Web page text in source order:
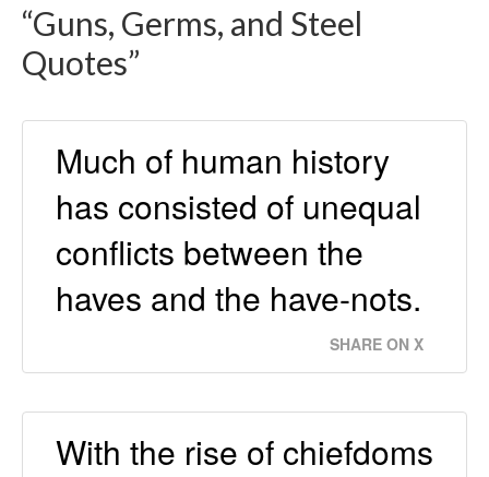
“Guns, Germs, and Steel
Quotes”
Much of human history
has consisted of unequal
conflicts between the
haves and the have-nots.
SHARE ON X
With the rise of chiefdoms